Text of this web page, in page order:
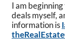
I am
deals myself,
information is